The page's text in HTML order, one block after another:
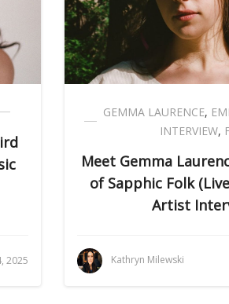
2025
GEMMA LAURENCE,
INTERVIEW,
Meet Gemma
of Sapphic Folk
Artist
Kathryn Milewski